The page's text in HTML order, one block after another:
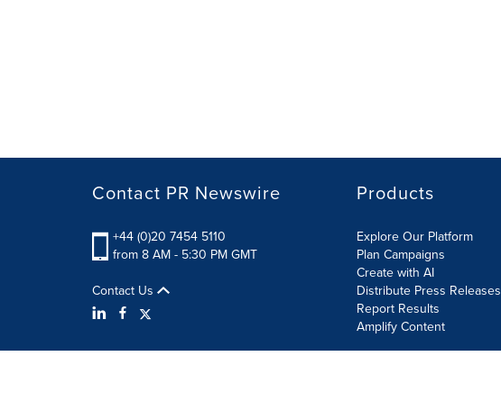
Contact PR Newswire
+44 (0)20 7454 5110
from 8 AM - 5:30 PM GMT
Contact Us
Products
Explore Our Platform
Plan Campaigns
Create with AI
Distribute Press Releases
Report Results
Amplify Content